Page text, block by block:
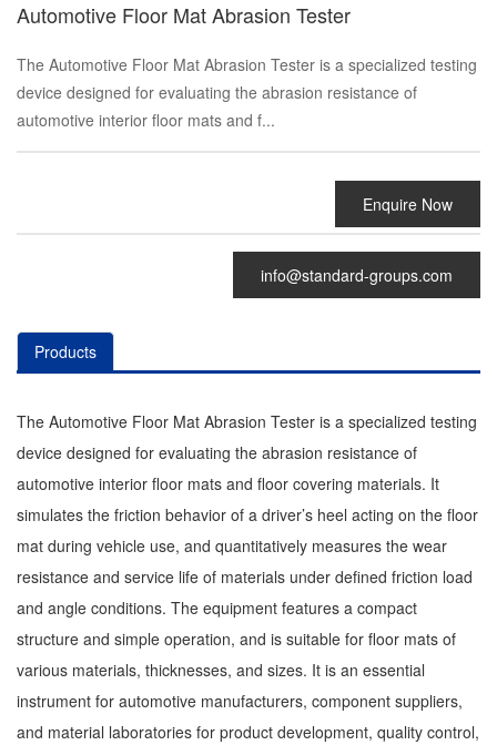
Automotive Floor Mat Abrasion Tester
The Automotive Floor Mat Abrasion Tester is a specialized testing
device designed for evaluating the abrasion resistance of
automotive interior floor mats and f...
Enquire Now
info@standard-groups.com
Products
The Automotive Floor Mat Abrasion Tester is a specialized testing
device designed for evaluating the abrasion resistance of
automotive interior floor mats and floor covering materials. It
simulates the friction behavior of a driver’s heel acting on the floor
mat during vehicle use, and quantitatively measures the wear
resistance and service life of materials under defined friction load
and angle conditions. The equipment features a compact
structure and simple operation, and is suitable for floor mats of
various materials, thicknesses, and sizes. It is an essential
instrument for automotive manufacturers, component suppliers,
and material laboratories for product development, quality control,